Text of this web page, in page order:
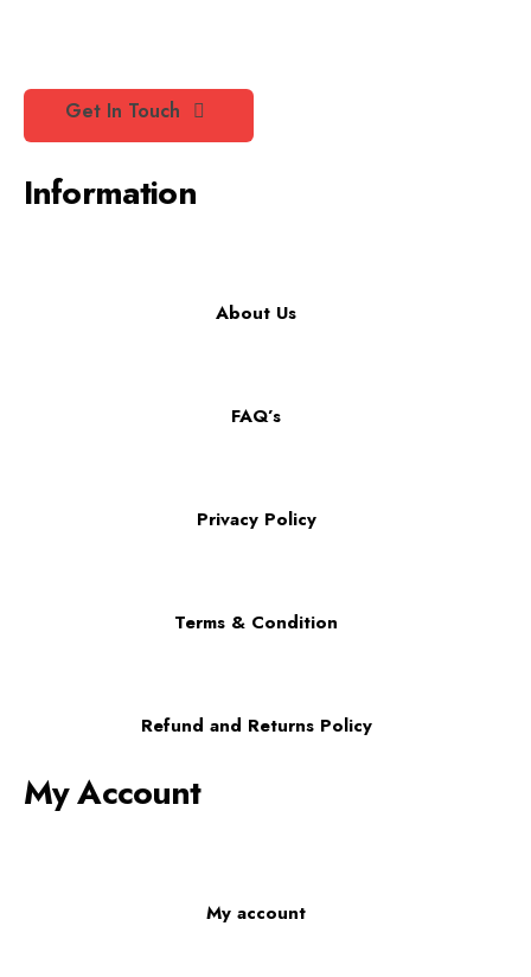
Get In Touch
Information
About Us
FAQ’s
Privacy Policy
Terms & Condition
Refund and Returns Policy
My Account
My account